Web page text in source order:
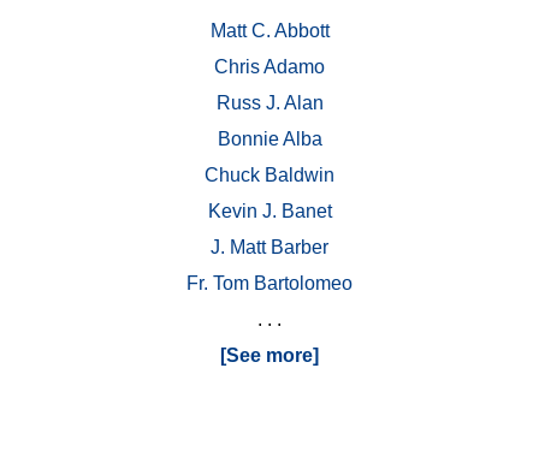
Matt C. Abbott
Chris Adamo
Russ J. Alan
Bonnie Alba
Chuck Baldwin
Kevin J. Banet
J. Matt Barber
Fr. Tom Bartolomeo
. . .
[See more]